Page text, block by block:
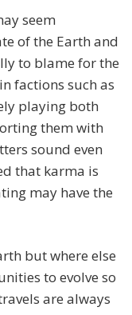
seem
of the Earth and
to blame for the
factions such as
playing both
them with
sound even
that karma is
may have the
but where else
to evolve so
are always